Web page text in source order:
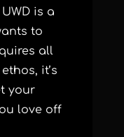
is a
to
all
it’s
your
love off